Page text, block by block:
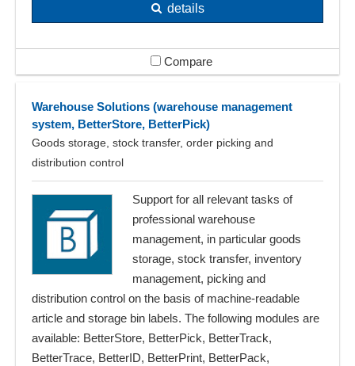
details
Compare
Warehouse Solutions (warehouse management
system, BetterStore, BetterPick)
Goods storage, stock transfer, order picking and
distribution control
Support for all relevant tasks of
professional warehouse
management, in particular goods
storage, stock transfer, inventory
management, picking and
distribution control on the basis of machine-readable
article and storage bin labels. The following modules are
available: BetterStore, BetterPick, BetterTrack,
BetterTrace, BetterID, BetterPrint, BetterPack,